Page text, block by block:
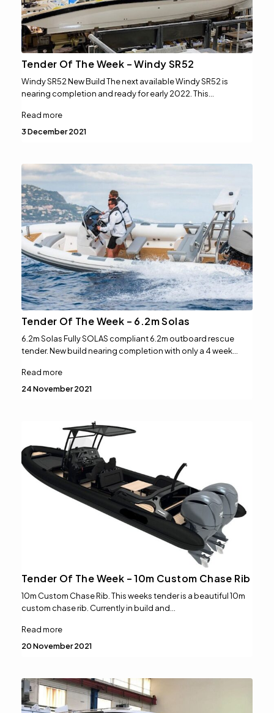
Tender Of The Week – Windy SR52
Windy SR52 New Build The next available Windy SR52 is
nearing completion and ready for early 2022. This…
Read more
3 December 2021
Tender Of The Week – 6.2m Solas
6.2m Solas Fully SOLAS compliant 6.2m outboard rescue
tender. New build nearing completion with only a 4 week…
Read more
24 November 2021
Tender Of The Week – 10m Custom Chase Rib
10m Custom Chase Rib. This weeks tender is a beautiful 10m
custom chase rib. Currently in build and…
Read more
20 November 2021